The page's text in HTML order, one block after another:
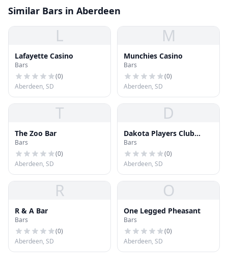
Similar Bars in Aberdeen
L
Lafayette Casino
Bars
(0)
Aberdeen, SD
M
Munchies Casino
Bars
(0)
Aberdeen, SD
T
The Zoo Bar
Bars
(0)
Aberdeen, SD
D
Dakota Players Club
Casino & AAA
Bars
(0)
Aberdeen, SD
R
R & A Bar
Bars
(0)
Aberdeen, SD
O
One Legged Pheasant
Bars
(0)
Aberdeen, SD